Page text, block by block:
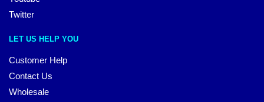
Twitter
LET US HELP YOU
Customer Help
Contact Us
Wholesale